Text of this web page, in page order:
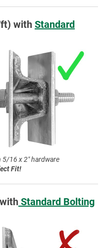
with Standard
5/16 x 2″ hardware
Fit!
Standard Bolting